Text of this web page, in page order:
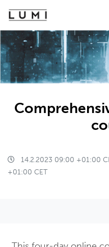
14.2.2023 09:00 +01:00
+01:00 CET